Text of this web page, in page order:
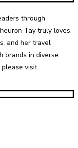
through
Tay truly loves,
and her travel
brands in diverse
please visit